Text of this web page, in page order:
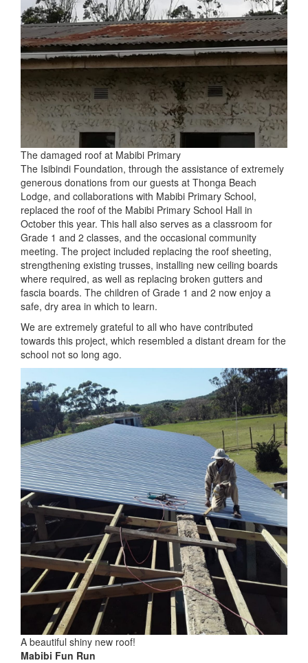
The damaged roof at Mabibi Primary
The Isibindi Foundation, through the assistance of extremely
generous donations from our guests at Thonga Beach
Lodge, and collaborations with Mabibi Primary School,
replaced the roof of the Mabibi Primary School Hall in
October this year. This hall also serves as a classroom for
Grade 1 and 2 classes, and the occasional community
meeting. The project included replacing the roof sheeting,
strengthening existing trusses, installing new ceiling boards
where required, as well as replacing broken gutters and
fascia boards. The children of Grade 1 and 2 now enjoy a
safe, dry area in which to learn.
We are extremely grateful to all who have contributed
towards this project, which resembled a distant dream for the
school not so long ago.
A beautiful shiny new roof!
Mabibi Fun Run